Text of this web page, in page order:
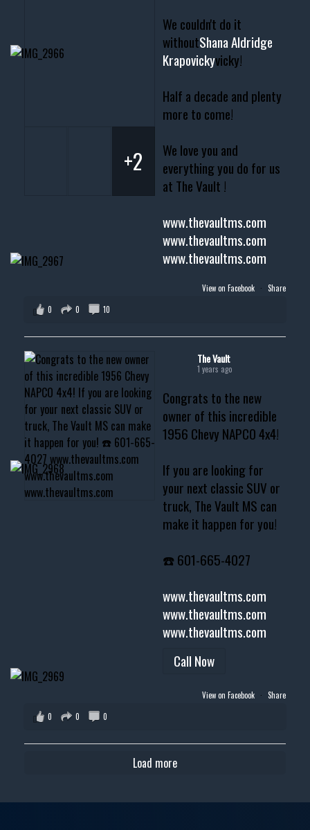
We couldn't do it
withoutShana Aldridge
Krapovickyvicky!
Half a decade and plenty
more to come!
We love you and
everything you do for us
at The Vault !
www.thevaultms.com
www.thevaultms.com
www.thevaultms.com
+2
View on Facebook · Share
0
0 10
The Vault
1 years ago
Congrats to the new
owner of this incredible
1956 Chevy NAPCO 4x4!
If you are looking for
your next classic SUV or
truck, The Vault MS can
make it happen for you!
☎️ 601-665-4027
www.thevaultms.com
www.thevaultms.com
www.thevaultms.com
Call Now
View on Facebook · Share
0
0 0
Load more